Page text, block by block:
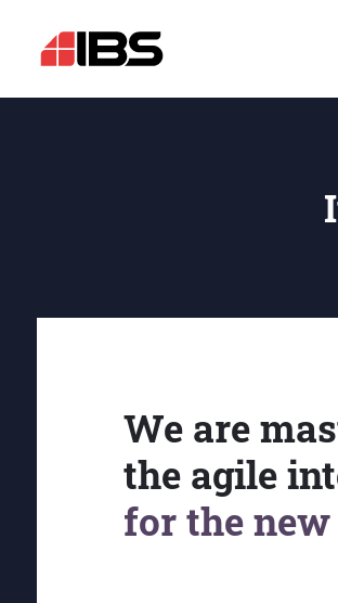
We are
the agile
for the new